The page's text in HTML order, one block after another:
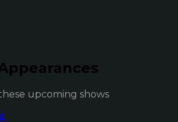
upcoming shows